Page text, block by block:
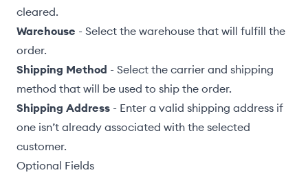
cleared.
Warehouse - Select the warehouse that will fulfill the
order.
Shipping Method - Select the carrier and shipping
method that will be used to ship the order.
Shipping Address - Enter a valid shipping address if
one isn’t already associated with the selected
customer.
Optional Fields